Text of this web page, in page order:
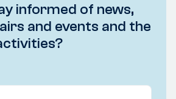
informed of news,
and events and the